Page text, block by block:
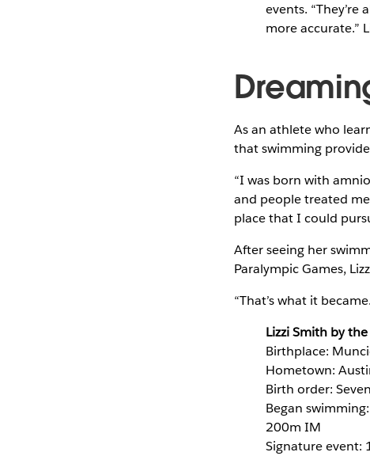
events.
more accurate.”
As an athlete who
that swimming
“I was born with
and people treated
place that I could
After seeing her
Paralympic Games,
“That’s what it
Lizzi Smith by
Birthplace:
Hometown:
Birth order:
Began
200m IM
Signature event: